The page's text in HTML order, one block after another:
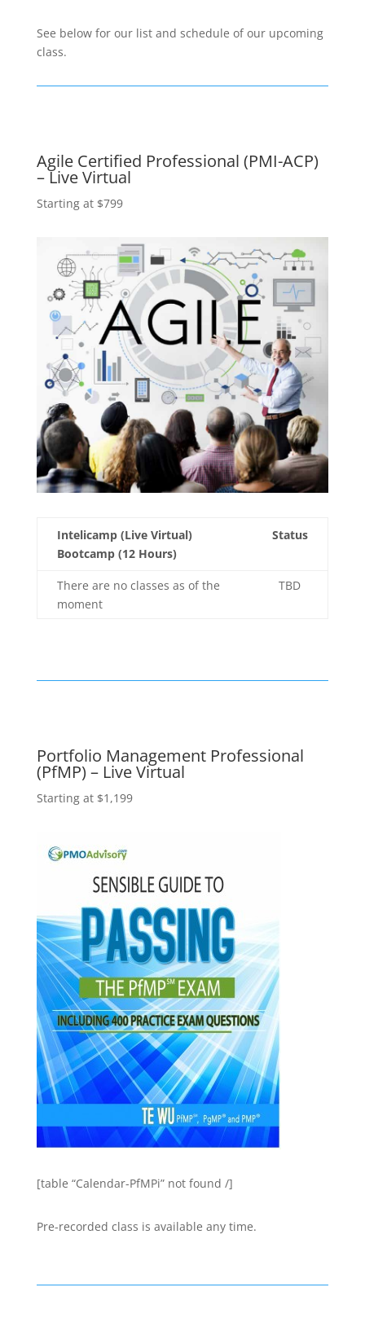
See below for our list and schedule of our upcoming
class.
Agile Certified Professional (PMI-ACP)
– Live Virtual
Starting at $799
Intelicamp (Live Virtual)
Bootcamp (12 Hours)
Status
There are no classes as of the
moment
TBD
Portfolio Management Professional
(PfMP) – Live Virtual
Starting at $1,199
[table “Calendar-PfMPi” not found /]
Pre-recorded class is available any time.